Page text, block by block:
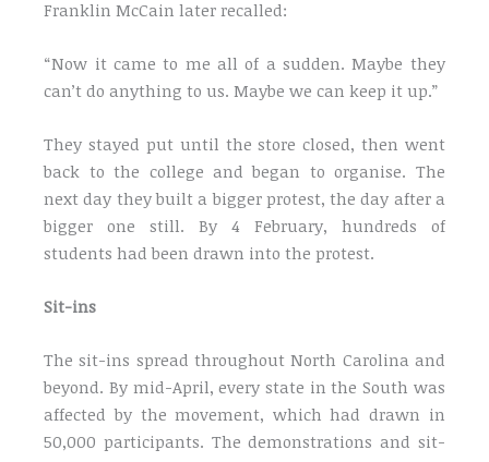
Franklin McCain later recalled:
“Now it came to me all of a sudden. Maybe they
can’t do anything to us. Maybe we can keep it up.”
They stayed put until the store closed, then went
back to the college and began to organise. The
next day they built a bigger protest, the day after a
bigger one still. By 4 February, hundreds of
students had been drawn into the protest.
Sit-ins
The sit-ins spread throughout North Carolina and
beyond. By mid-April, every state in the South was
affected by the movement, which had drawn in
50,000 participants. The demonstrations and sit-